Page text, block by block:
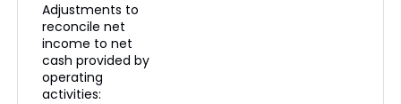
Adjustments to
reconcile net
income to net
cash provided by
operating
activities: